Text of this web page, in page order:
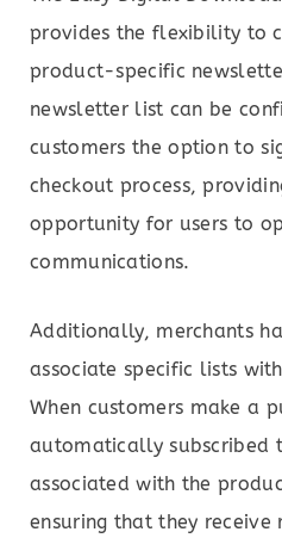
provides the flexibility to
product-specific
newsletter list can be
customers the option to
checkout process,
opportunity for users to
communications.
Additionally, merchants
associate specific lists
When customers make a
automatically subscribed
associated with the
ensuring that they